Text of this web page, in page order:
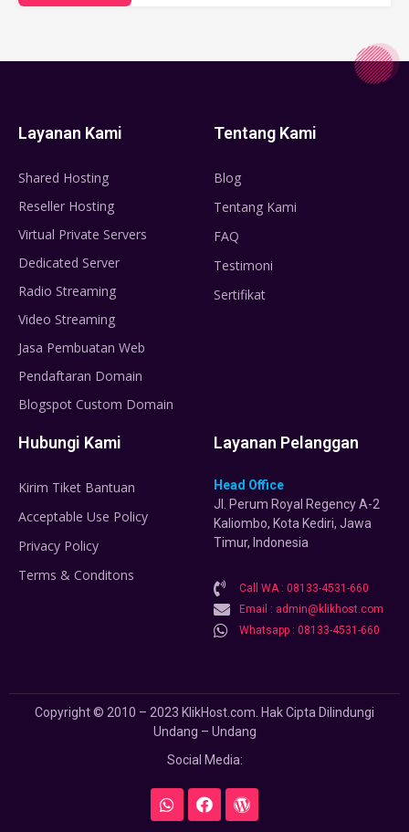
Layanan Kami
Shared Hosting
Reseller Hosting
Virtual Private Servers
Dedicated Server
Radio Streaming
Video Streaming
Jasa Pembuatan Web
Pendaftaran Domain
Blogspot Custom Domain
Tentang Kami
Blog
Tentang Kami
FAQ
Testimoni
Sertifikat
Hubungi Kami
Kirim Tiket Bantuan
Acceptable Use Policy
Privacy Policy
Terms & Conditons
Layanan Pelanggan
Head Office
Jl. Perum Royal Regency A-2
Kaliombo, Kota Kediri, Jawa
Timur, Indonesia
Call WA : 08133-4531-660
Email : admin@klikhost.com
Whatsapp : 08133-4531-660
Copyright © 2010 – 2023 KlikHost.com. Hak Cipta Dilindungi
Undang – Undang
Social Media: